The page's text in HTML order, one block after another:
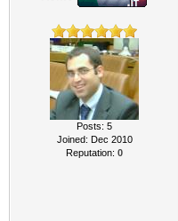
Posts: 5
Joined: Dec 2010
Reputation: 0